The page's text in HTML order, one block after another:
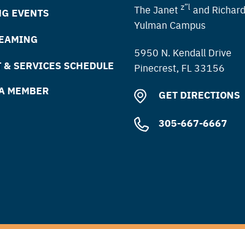
EVENTS
SERVICES SCHEDULE
MEMBER
The Janet z”land Richard
Yulman Campus
5950 N. Kendall Drive
Pinecrest, FL 33156
GET DIRECTIONS
305-667-6667